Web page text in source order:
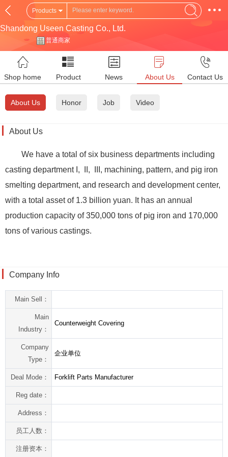
Products
Shandong Useen Casting Co., Ltd.
普通商家
Shop home Product News About Us Contact Us
About Us Honor Job Video
About Us
We have a total of six business departments including
casting department I, II, III, machining, pattern, and pig iron
smelting department, and research and development center,
with a total asset of 1.3 billion yuan. It has an annual
production capacity of 350,000 tons of pig iron and 170,000
tons of various castings.
Company Info
Main Sell：
Main
Industry：
Counterweight Covering
Company
Type：
企业单位
Deal Mode： Forklift Parts Manufacturer
Reg date：
Address：
员工人数：
注册资本：